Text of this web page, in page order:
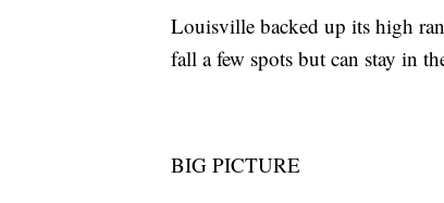
Louisville backed up its high
fall a few spots but can stay in
BIG PICTURE